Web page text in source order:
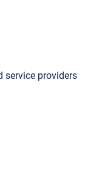
service providers